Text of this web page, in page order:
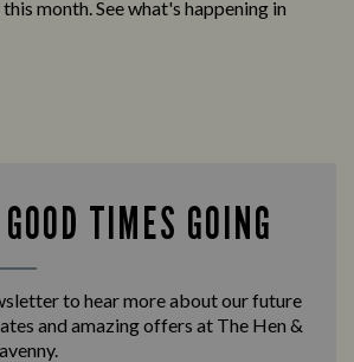
month. See what's happening in
TIMES GOING
to hear more about our future
and amazing offers at The Hen &